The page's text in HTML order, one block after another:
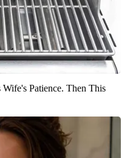
Patience. Then This